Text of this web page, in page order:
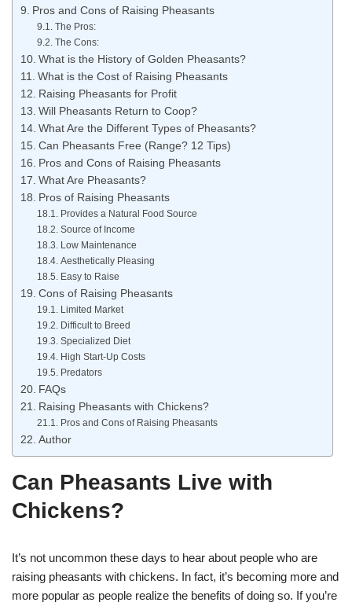
Pros and Cons of Raising Pheasants
The Pros:
The Cons:
What is the History of Golden Pheasants?
What is the Cost of Raising Pheasants
Raising Pheasants for Profit
Will Pheasants Return to Coop?
What Are the Different Types of Pheasants?
Can Pheasants Free (Range? 12 Tips)
Pros and Cons of Raising Pheasants
What Are Pheasants?
Pros of Raising Pheasants
Provides a Natural Food Source
Source of Income
Low Maintenance
Aesthetically Pleasing
Easy to Raise
Cons of Raising Pheasants
Limited Market
Difficult to Breed
Specialized Diet
High Start-Up Costs
Predators
FAQs
Raising Pheasants with Chickens?
Pros and Cons of Raising Pheasants
Author
Can Pheasants Live with
Chickens?
It’s not uncommon these days to hear about people who are
raising pheasants with chickens. In fact, it’s becoming more and
more popular as people realize the benefits of doing so. If you’re